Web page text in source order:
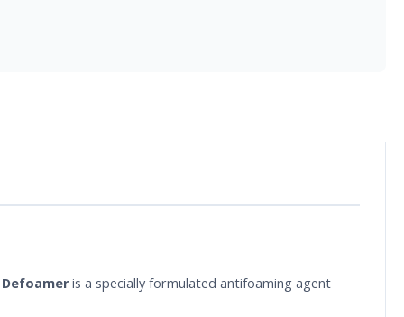
is a specially formulated antifoaming agent